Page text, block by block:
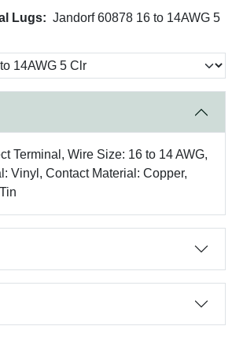
Lugs: Jandorf 60878 16 to 14AWG 5
Terminal, Wire Size: 16 to 14 AWG,
Vinyl, Contact Material: Copper,